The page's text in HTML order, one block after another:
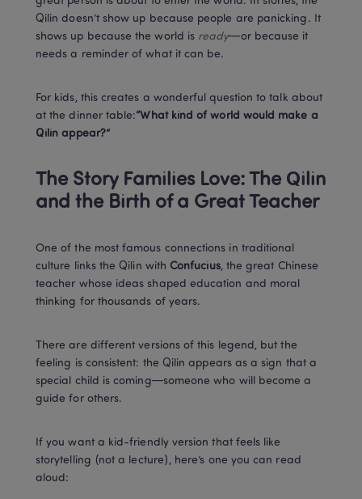
Qilin doesn’t show up because people are panicking. It
shows up because the world is ready—or because it
needs a reminder of what it can be.
For kids, this creates a wonderful question to talk about
at the dinner table:“What kind of world would make a
Qilin appear?”
The Story Families Love: The Qilin
and the Birth of a Great Teacher
One of the most famous connections in traditional
culture links the Qilin with Confucius, the great Chinese
teacher whose ideas shaped education and moral
thinking for thousands of years.
There are different versions of this legend, but the
feeling is consistent: the Qilin appears as a sign that a
special child is coming—someone who will become a
guide for others.
If you want a kid-friendly version that feels like
storytelling (not a lecture), here’s one you can read
aloud: